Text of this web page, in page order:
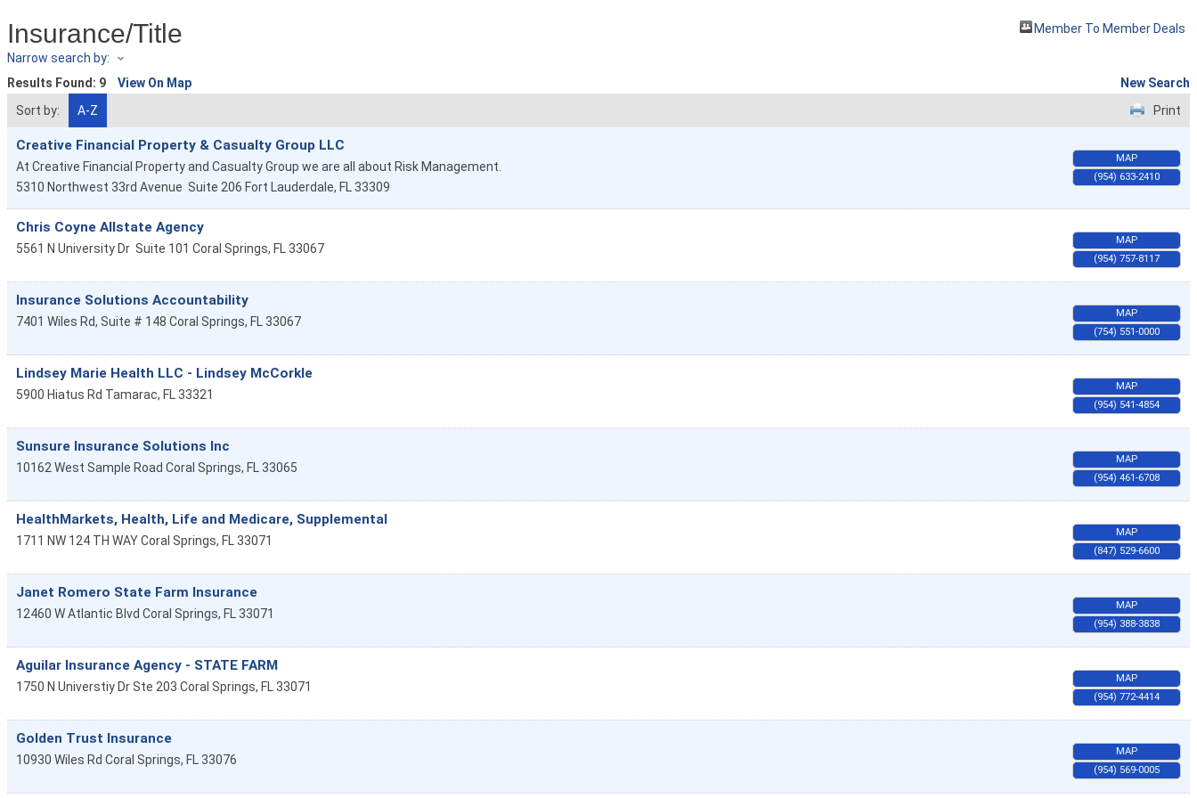
Insurance/Title Member To Member Deals
Narrow search by:
Results Found: 9 View On Map
New Search
Sort by:
A-Z Print
Creative Financial Property & Casualty Group LLC
At Creative Financial Property and Casualty Group we are all about Risk Management.
5310 Northwest 33rd Avenue Suite 206 Fort Lauderdale, FL 33309
MAP
(954) 633-2410
Chris Coyne Allstate Agency
5561 N University Dr Suite 101 Coral Springs, FL 33067
MAP
(954) 757-8117
Insurance Solutions Accountability
7401 Wiles Rd, Suite # 148 Coral Springs, FL 33067
MAP
(754) 551-0000
Lindsey Marie Health LLC - Lindsey McCorkle
5900 Hiatus Rd Tamarac, FL 33321
MAP
(954) 541-4854
Sunsure Insurance Solutions Inc
10162 West Sample Road Coral Springs, FL 33065
MAP
(954) 461-6708
HealthMarkets, Health, Life and Medicare, Supplemental
1711 NW 124 TH WAYCoral Springs, FL 33071
MAP
(847) 529-6600
Janet Romero State Farm Insurance
12460 W Atlantic Blvd Coral Springs, FL 33071
MAP
(954) 388-3838
Aguilar Insurance Agency - STATE FARM
1750 N Universtiy Dr Ste 203 Coral Springs, FL 33071
MAP
(954) 772-4414
Golden Trust Insurance
10930 Wiles Rd Coral Springs, FL 33076
MAP
(954) 569-0005